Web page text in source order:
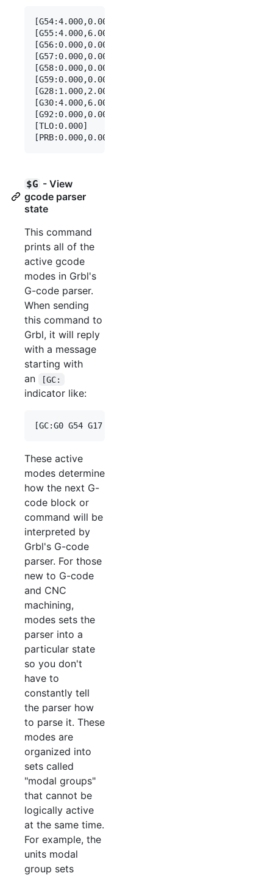
[G54:4.000,0.000,0.000]
[G55:4.000,6.000,7.000]
[G56:0.000,0.000,0.000]
[G57:0.000,0.000,0.000]
[G58:0.000,0.000,0.000]
[G59:0.000,0.000,0.000]
[G28:1.000,2.000,0.000]
[G30:4.000,6.000,0.000]
[G92:0.000,0.000,0.000]
[TLO:0.000]
$G - View
gcode parser
state
This command
prints all of the
active gcode
modes in Grbl's
G-code parser.
When sending
this command to
Grbl, it will reply
with a message
starting with
an
[GC:
indicator like:
These active
modes determine
how the next G-
code block or
command will be
interpreted by
Grbl's G-code
parser. For those
new to G-code
and CNC
machining,
modes sets the
parser into a
particular state
so you don't
have to
constantly tell
the parser how
to parse it. These
modes are
organized into
sets called
"modal groups"
that cannot be
logically active
at the same time.
For example, the
units modal
group sets